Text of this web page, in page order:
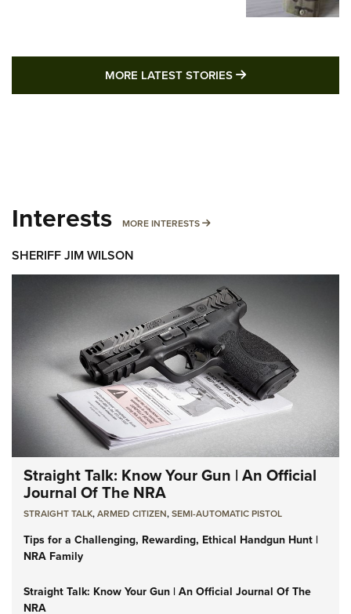
MORE LATEST STORIES MORE LATEST
Interests MORE INTERESTS MORE INTERESTS
SHERIFF JIM WILSON
Straight Talk: Know Your Gun | An Official
Journal Of The NRA
STRAIGHT TALK,ARMED CITIZEN,SEMI-AUTOMATIC PISTOL
Tips for a Challenging, Rewarding, Ethical Handgun Hunt |
NRA Family
Straight Talk: Know Your Gun | An Official Journal Of The
NRA